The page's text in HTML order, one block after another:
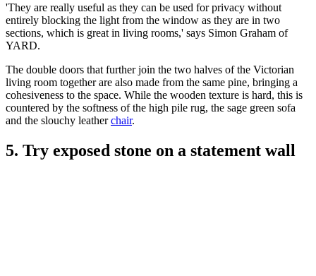
'They are really useful as they can be used for privacy without
entirely blocking the light from the window as they are in two
sections, which is great in living rooms,' says Simon Graham of
YARD.
The double doors that further join the two halves of the Victorian
living room together are also made from the same pine, bringing a
cohesiveness to the space. While the wooden texture is hard, this is
countered by the softness of the high pile rug, the sage green sofa
and the slouchy leatherchair.
5. Try exposed stone on a statement wall